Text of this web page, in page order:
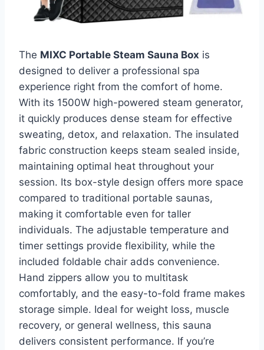
The MIXC Portable Steam Sauna Box is
designed to deliver a professional spa
experience right from the comfort of home.
With its 1500W high-powered steam generator,
it quickly produces dense steam for effective
sweating, detox, and relaxation. The insulated
fabric construction keeps steam sealed inside,
maintaining optimal heat throughout your
session. Its box-style design offers more space
compared to traditional portable saunas,
making it comfortable even for taller
individuals. The adjustable temperature and
timer settings provide flexibility, while the
included foldable chair adds convenience.
Hand zippers allow you to multitask
comfortably, and the easy-to-fold frame makes
storage simple. Ideal for weight loss, muscle
recovery, or general wellness, this sauna
delivers consistent performance. If you’re